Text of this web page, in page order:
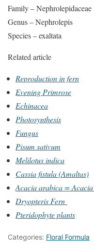
Family – Nephrolepidaceae
Genus – Nephrolepis
Species – exaltata
Related article
Reproduction in fern
Evening Primrose
Echinacea
Photosynthesis
Fungus
Pisum sativum
Melilotus indica
Cassia fistula (Amaltas)
Acacia arabica =
Dryopteris Fern
Pteridophyte plants
Categories: Floral Formula